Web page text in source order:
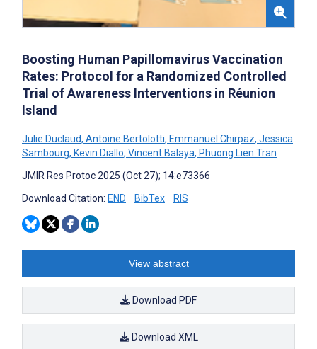
Boosting Human Papillomavirus Vaccination
Rates: Protocol for a Randomized Controlled
Trial of Awareness Interventions in Réunion
Island
Julie Duclaud, Antoine Bertolotti, Emmanuel Chirpaz, Jessica
Sambourg, Kevin Diallo, Vincent Balaya, Phuong Lien Tran
JMIR Res Protoc 2025 (Oct 27); 14:e73366
Download Citation: END BibTex RIS
View abstract
Download PDF
Download XML